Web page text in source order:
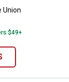
Union
$49+